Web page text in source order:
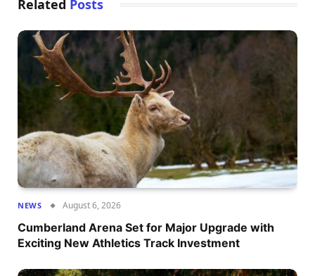
Related Posts
NEWS August 6, 2026
Cumberland Arena Set for Major Upgrade with
Exciting New Athletics Track Investment